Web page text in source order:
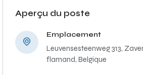
Aperçu du poste
Emplacement
Leuvensesteenweg 313,
flamand, Belgique